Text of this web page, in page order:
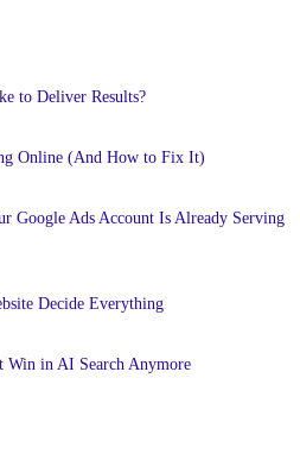
to Deliver Results?
Online (And How to Fix It)
Google Ads Account Is Already Serving
Decide Everything
Win in AI Search Anymore